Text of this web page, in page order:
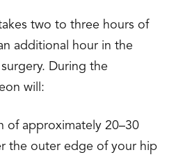
two to three hours of
additional hour in the
During the
will:
of approximately 20–30
the outer edge of your hip